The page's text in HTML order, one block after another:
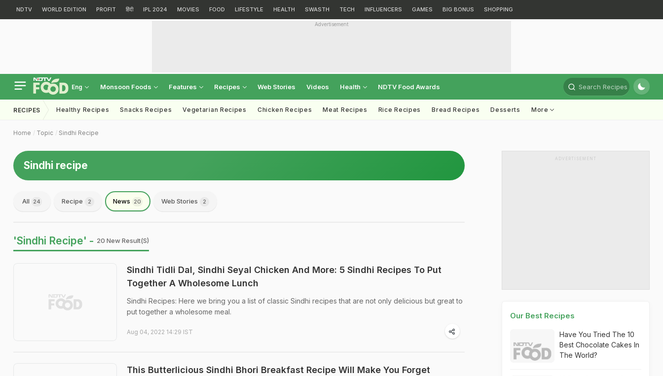
NDTV WORLD EDITION PROFIT हिंदी IPL 2024 MOVIES FOOD LIFESTYLE HEALTH SWASTH TECH INFLUENCERS GAMES BIG BONUS SHOPPING
Advertisement
Eng Monsoon Foods Features Recipes Web Stories Videos Health NDTV Food Awards Search Recipes
RECIPES Healthy Recipes Snacks Recipes Vegetarian Recipes Chicken Recipes Meat Recipes Rice Recipes Bread Recipes Desserts More
Home Topic Sindhi Recipe
Sindhi recipe
All 24 Recipe 2 News 20 Web Stories 2
'Sindhi Recipe' - 20 New Result(s)
Sindhi Tidli Dal, Sindhi Seyal Chicken And More: 5 Sindhi Recipes To Put
Together A Wholesome Lunch
Sindhi Recipes: Here we bring you a list of classic Sindhi recipes that are not only delicious but great to
put together a wholesome meal.
Aug 04, 2022 14:29 IST
This Butterlicious Sindhi Bhori Breakfast Recipe Will Make You Forget
ADVERTISEMENT
Our Best Recipes
Have You Tried The 10
Best Chocolate Cakes In
The World?